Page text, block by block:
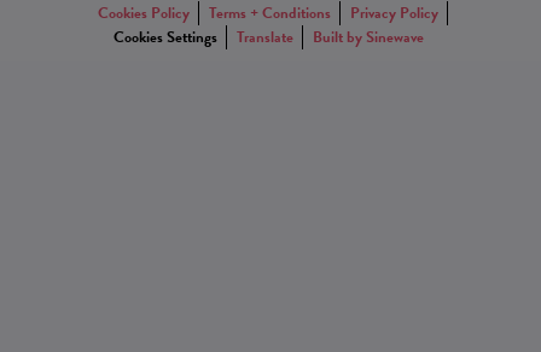
Cookies Policy
Terms + Conditions
Privacy Policy
Cookies Settings
Translate Built by Sinewave